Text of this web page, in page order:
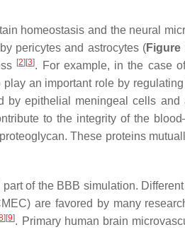
homeostasis and the neural
pericytes and astrocytes (Figure
[2] [3]. For example, in the case
an important role by
epithelial meningeal cells and
to the integrity of the
These proteins
of the BBB simulation.
are favored by many
] [9]. Primary human brain